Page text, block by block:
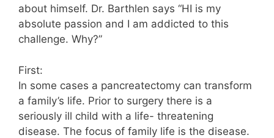
about himself. Dr. Barthlen says “HI is my
absolute passion and I am addicted to this
challenge. Why?”
First:
In some cases a pancreatectomy can transform
a family’s life. Prior to surgery there is a
seriously ill child with a life- threatening
disease. The focus of family life is the disease.